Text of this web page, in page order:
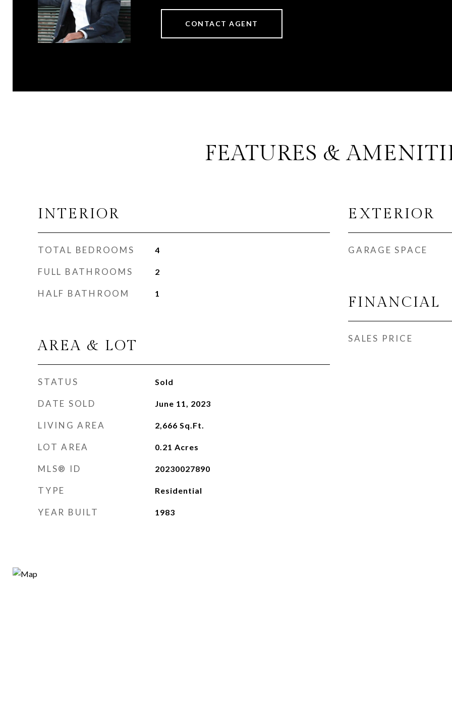
CONTACT AGENT
FEATURES &
INTERIOR
TOTAL BEDROOMS 4
FULL BATHROOMS 2
HALF BATHROOM 1
AREA & LOT
STATUS Sold
DATE SOLD June 11, 2023
LIVING AREA 2,666 Sq.Ft.
LOT AREA 0.21 Acres
MLS® ID 20230027890
TYPE Residential
YEAR BUILT 1983
EXTERIOR
GARAGE SPACE
FINANCIAL
SALES PRICE